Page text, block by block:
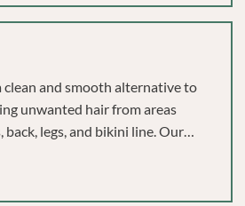
clean and smooth alternative to
unwanted hair from areas
legs, and bikini line. Our
and confidence.